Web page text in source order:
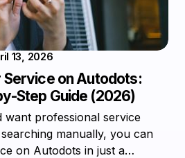
13, 2026
Service on Autodots:
Step Guide (2026)
professional service
manually, you can
on Autodots in just a…